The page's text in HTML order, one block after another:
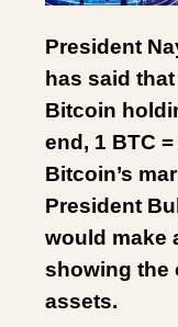
President
has said
Bitcoin
end, 1 BTC
Bitcoin’s
President
would make
showing the
assets.